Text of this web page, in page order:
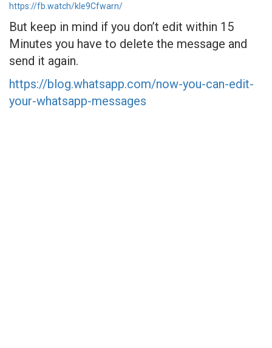
https://fb.watch/kIe9Cfwarn/
But keep in mind if you don’t edit within 15
Minutes you have to delete the message and
send it again.
https://blog.whatsapp.com/now-you-can-edit-
your-whatsapp-messages